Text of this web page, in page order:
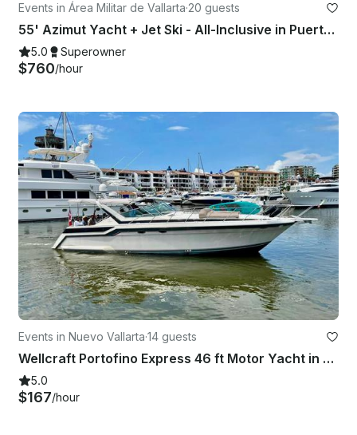
Events in Área Militar de Vallarta·20 guests
55' Azimut Yacht + Jet Ski - All-Inclusive in Puerto Vallarta, Mexico
5.0 Superowner
$760/hour
Events in Nuevo Vallarta·14 guests
Wellcraft Portofino Express 46 ft Motor Yacht in Puerto Vallarta
5.0
$167/hour